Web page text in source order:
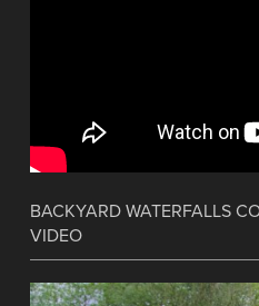
BACKYARD WATERFALLS
VIDEO